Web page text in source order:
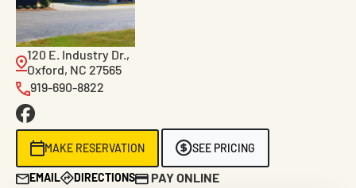
120 E. Industry Dr.,
Oxford, NC 27565
919-690-8822
MAKE RESERVATION SEE PRICING
EMAIL DIRECTIONS PAY ONLINE